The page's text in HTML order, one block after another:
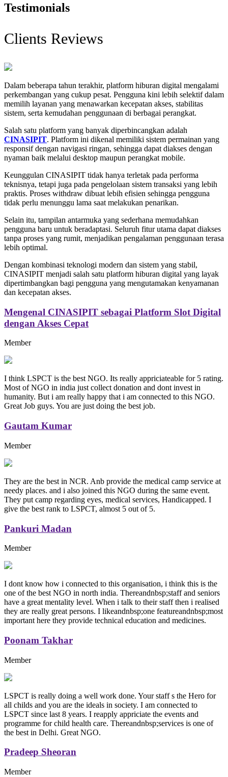
Testimonials
Clients Reviews
Dalam beberapa tahun terakhir, platform hiburan digital mengalami
perkembangan yang cukup pesat. Pengguna kini lebih selektif dalam
memilih layanan yang menawarkan kecepatan akses, stabilitas
sistem, serta kemudahan penggunaan di berbagai perangkat.
Salah satu platform yang banyak diperbincangkan adalah
CINASIPIT. Platform ini dikenal memiliki sistem permainan yang
responsif dengan navigasi ringan, sehingga dapat diakses dengan
nyaman baik melalui desktop maupun perangkat mobile.
Keunggulan CINASIPIT tidak hanya terletak pada performa
teknisnya, tetapi juga pada pengelolaan sistem transaksi yang lebih
praktis. Proses withdraw dibuat lebih efisien sehingga pengguna
tidak perlu menunggu lama saat melakukan penarikan.
Selain itu, tampilan antarmuka yang sederhana memudahkan
pengguna baru untuk beradaptasi. Seluruh fitur utama dapat diakses
tanpa proses yang rumit, menjadikan pengalaman penggunaan terasa
lebih optimal.
Dengan kombinasi teknologi modern dan sistem yang stabil,
CINASIPIT menjadi salah satu platform hiburan digital yang layak
dipertimbangkan bagi pengguna yang mengutamakan kenyamanan
dan kecepatan akses.
Mengenal CINASIPIT sebagai Platform Slot Digital
dengan Akses Cepat
Member
I think LSPCT is the best NGO. Its really appriciateable for 5 rating.
Most of NGO in india just collect donation and dont invest in
humanity. But i am really happy that i am connected to this NGO.
Great Job guys. You are just doing the best job.
Gautam Kumar
Member
They are the best in NCR. Anb provide the medical camp service at
needy places. and i also joined this NGO during the same event.
They put camp regarding eyes, medical services, Handicapped. I
give the best rank to LSPCT, almost 5 out of 5.
Pankuri Madan
Member
I dont know how i connected to this organisation, i think this is the
one of the best NGO in north india. Thereandnbsp;staff and seniors
have a great mentality level. When i talk to their staff then i realised
they are really great persons. I likeandnbsp;one featureandnbsp;most
important here they provide technical education and medicines.
Poonam Takhar
Member
LSPCT is really doing a well work done. Your staff s the Hero for
all childs and you are the ideals in society. I am connected to
LSPCT since last 8 years. I reapply appriciate the events and
programme for child health care. Thereandnbsp;services is one of
the best in Delhi. Great NGO.
Pradeep Sheoran
Member